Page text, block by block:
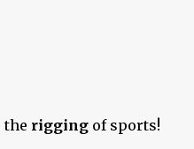
the rigging of sports!